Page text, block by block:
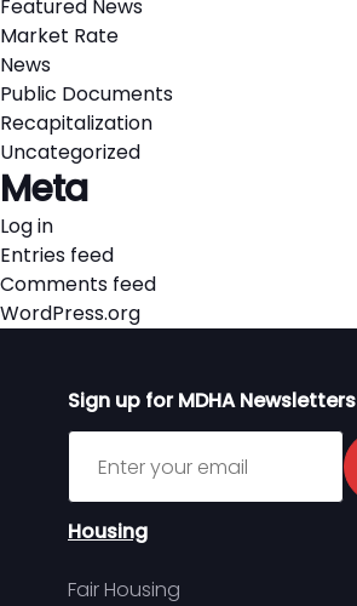
Featured News
Market Rate
News
Public Documents
Recapitalization
Uncategorized
Meta
Log in
Entries feed
Comments feed
WordPress.org
Sign up for MDHA Newsletters
Sign up for MDHA Newsletter
Housing
Fair Housing